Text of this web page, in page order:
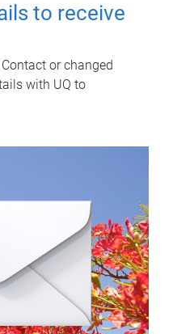
to receive
or changed
with UQ to